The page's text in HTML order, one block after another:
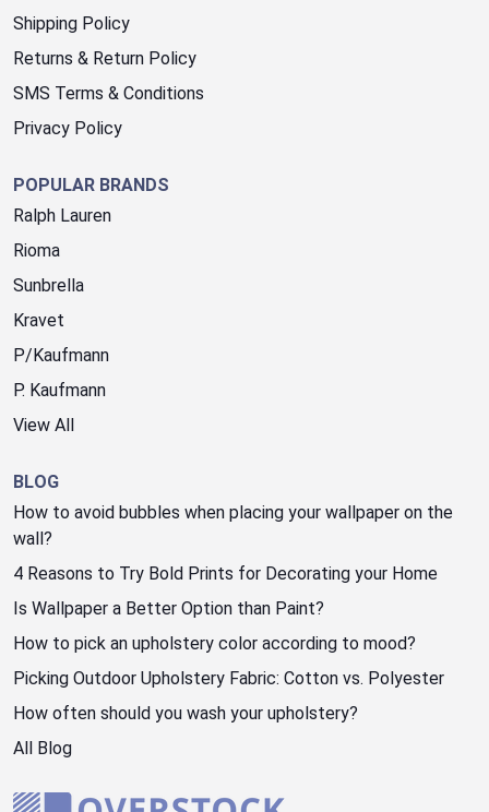
Shipping Policy
Returns & Return Policy
SMS Terms & Conditions
Privacy Policy
POPULAR BRANDS
Ralph Lauren
Rioma
Sunbrella
Kravet
P/Kaufmann
P. Kaufmann
View All
BLOG
How to avoid bubbles when placing your wallpaper on the
wall?
4 Reasons to Try Bold Prints for Decorating your Home
Is Wallpaper a Better Option than Paint?
How to pick an upholstery color according to mood?
Picking Outdoor Upholstery Fabric: Cotton vs. Polyester
How often should you wash your upholstery?
All Blog